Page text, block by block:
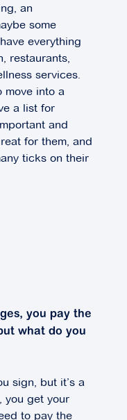
an
some
everything
restaurants,
services.
move into a
a list for
and
for them, and
ticks on their
you pay the
what do you
sign, but it’s a
you get your
to pay the